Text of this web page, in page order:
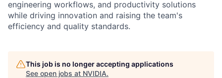
engineering workflows, and productivity solutions
while driving innovation and raising the team's
efficiency and quality standards.
This job is no longer accepting applications
See open jobs at NVIDIA.